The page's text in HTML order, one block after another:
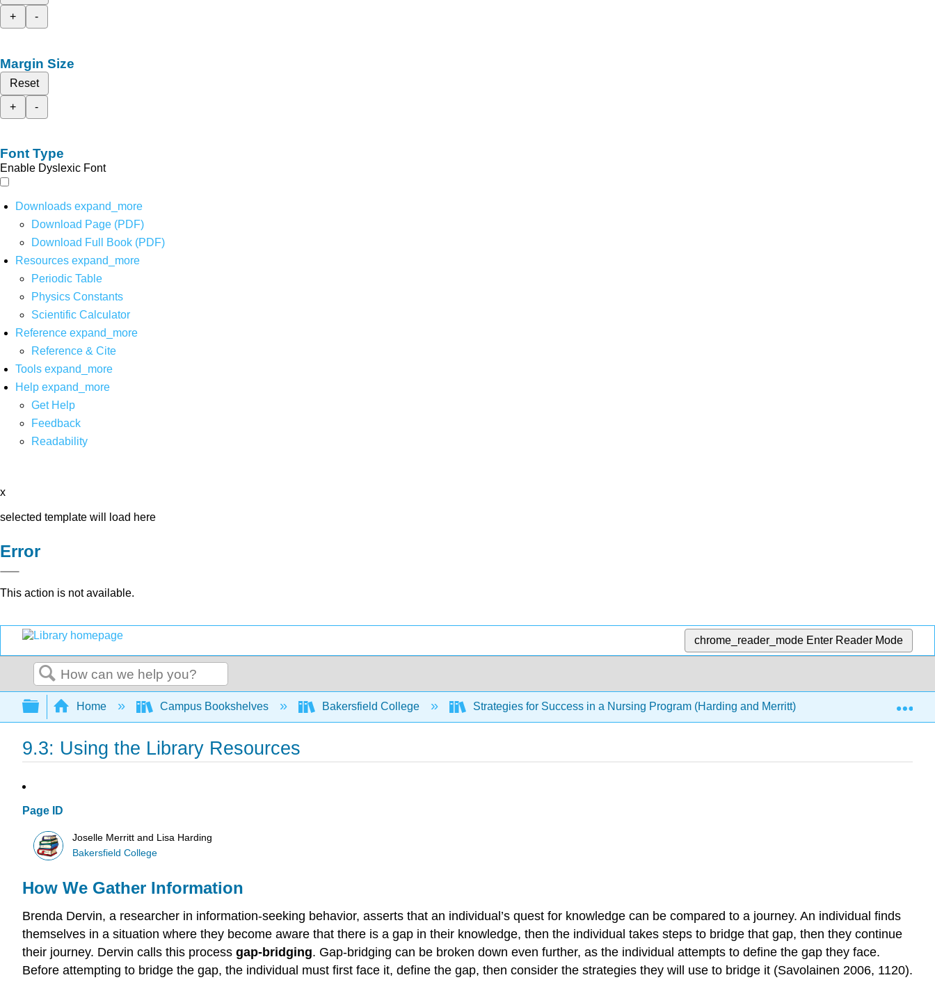
+
-
Margin Size
Reset
+
-
Font Type
Enable Dyslexic Font
Downloads expand_more
Download Page (PDF)
Download Full Book (PDF)
Resources expand_more
Periodic Table
Physics Constants
Scientific Calculator
Reference expand_more
Reference & Cite
Tools expand_more
Help expand_more
Get Help
Feedback
Readability
x
selected template will load here
Error
This action is not available.
chrome_reader_mode Enter Reader Mode
Search
Expand/collapse global hierarchy
Home Campus Bookshelves Bakersfield College Strategies for Success in a Nursing Program (Harding and Merritt) 9: Using the
9.3: Using the Library Resources
Page ID
Joselle Merritt and Lisa Harding
Bakersfield College
How We Gather Information
Brenda Dervin, a researcher in information-seeking behavior, asserts that an individual’s quest for knowledge can be compared to a journey. An individual finds
themselves in a situation where they become aware that there is a gap in their knowledge, then the individual takes steps to bridge that gap, then they continue
their journey. Dervin calls this process gap-bridging. Gap-bridging can be broken down even further, as the individual attempts to define the gap they face.
Before attempting to bridge the gap, the individual must first face it, define the gap, then consider the strategies they will use to bridge it (Savolainen 2006, 1120).